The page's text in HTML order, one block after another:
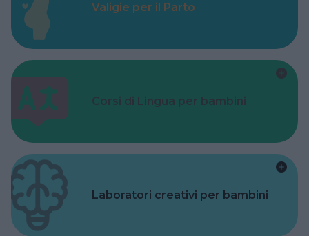
Valigie per il Parto
Corsi di Lingua per bambini
Laboratori creativi per bambini